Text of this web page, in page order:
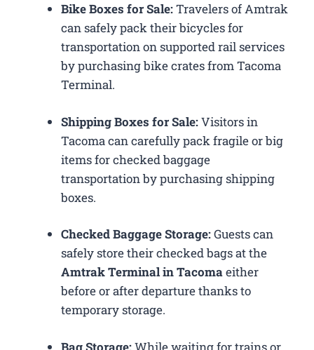
Bike Boxes for Sale:Travelers of Amtrak
can safely pack their bicycles for
transportation on supported rail services
by purchasing bike crates from Tacoma
Terminal.
Shipping Boxes for Sale:Visitors in
Tacoma can carefully pack fragile or big
items for checked baggage
transportation by purchasing shipping
boxes.
Checked Baggage Storage:Guests can
safely store their checked bags at the
Amtrak Terminal in Tacomaeither
before or after departure thanks to
temporary storage.
Bag Storage:While waiting for trains or